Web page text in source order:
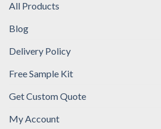
All Products
Blog
Delivery Policy
Free Sample Kit
Get Custom Quote
My Account